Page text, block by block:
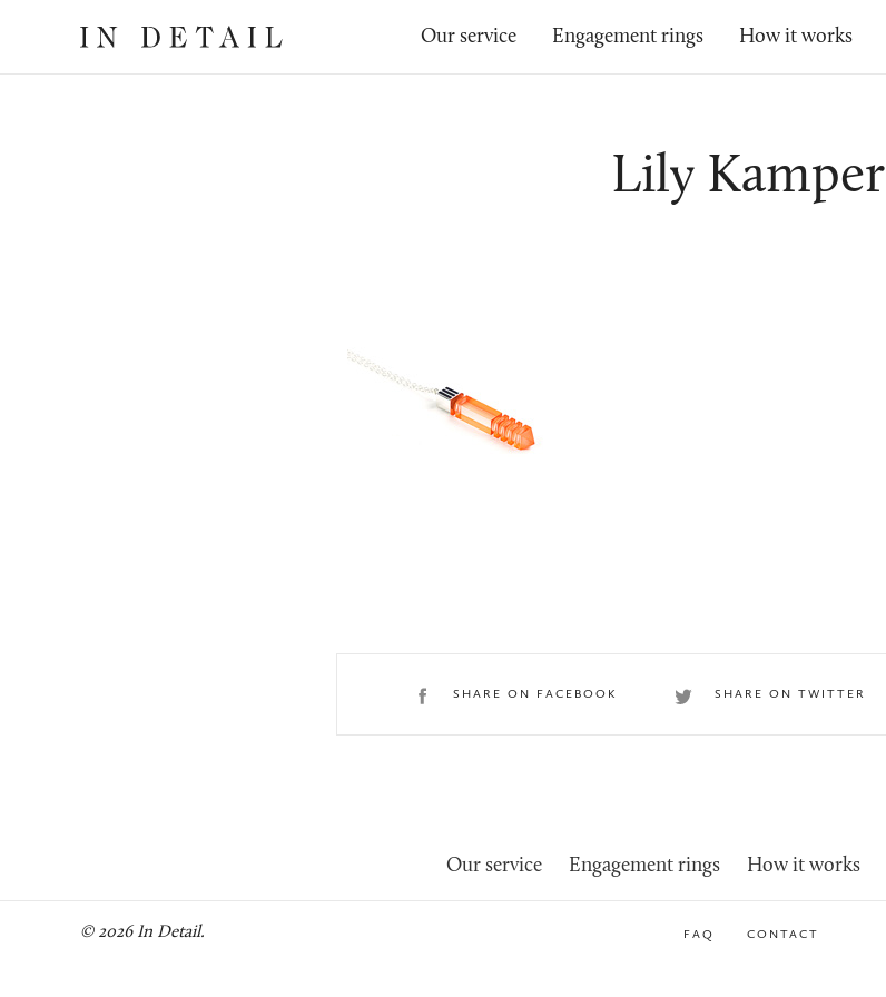
Our service Engagement rings How it works
Lily Kamper
SHARE ON FACEBOOK SHARE ON TWITTER
Our service Engagement rings How it works
FAQ CONTACT
© 2026 In Detail.